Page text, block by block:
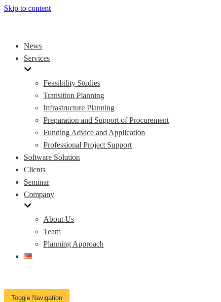
Skip to content
News
Services
Feasibility Studies
Transition Planning
Infrastructure Planning
Preparation and Support of Procurement
Funding Advice and Application
Professional Project Support
Software Solution
Clients
Seminar
Company
About Us
Team
Planning Approach
Toggle Navigation